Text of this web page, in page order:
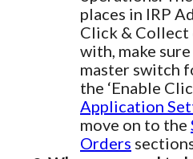
places in IRP
Click & Collect
with, make
master switch
the ‘Enable
Application
move on to the
Orders